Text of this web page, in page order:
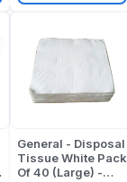
General - Disposal
Tissue White Pack
Of 40 (Large) -